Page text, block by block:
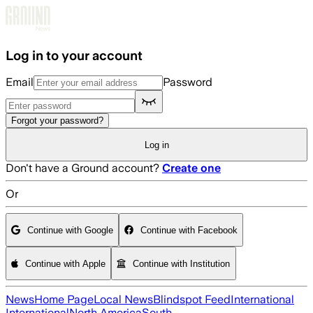
Log in to your account
Email Password
Forgot your password?
Log in
Don't have a Ground account? Create one
Or
Continue with Google Continue with Facebook
Continue with Apple Continue with Institution
NewsHome PageLocal NewsBlindspot FeedInternational